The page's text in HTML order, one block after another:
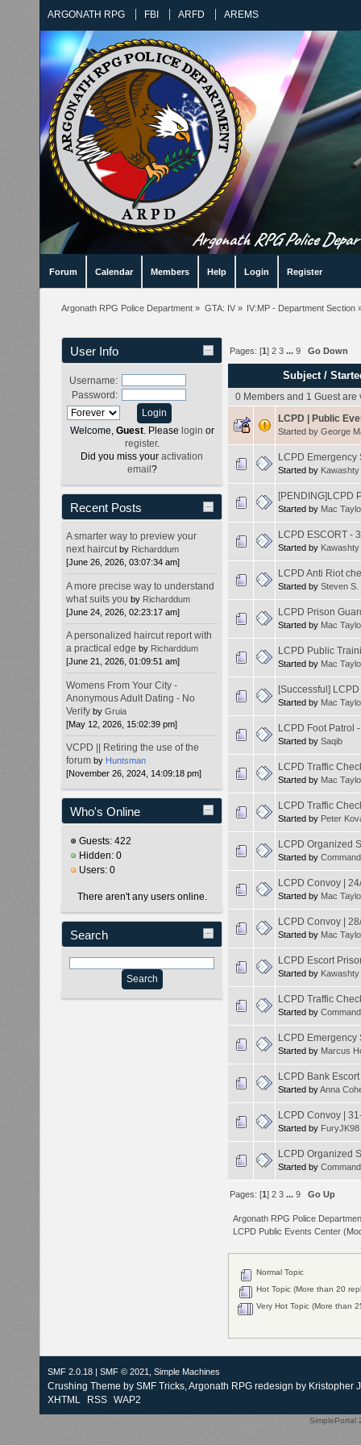
ARGONATH RPG FBI ARFD AREMS
Argonath RPG Police
Forum Calendar Members Help Login Register
Argonath RPG Police Department » GTA: IV» IV:MP - Department Section
User Info
Username:
Password:
Welcome, Guest. Please login or
register.
Did you miss your activation
email ?
Recent Posts
A smarter way to preview your
next haircut by Richarddum
[June 26, 2026, 03:07:34 am]
A more precise way to understand
what suits you by Richarddum
[June 24, 2026, 02:23:17 am]
A personalized haircut report with
a practical edge by Richarddum
[June 21, 2026, 01:09:51 am]
Womens From Your City -
Anonymous Adult Dating - No
Verify byGruia
[May 12, 2026, 15:02:39 pm]
VCPD || Retiring the use of the
forum by Huntsman
[November 26, 2024, 14:09:18 pm]
Who's Online
Guests: 422
Hidden: 0
Users: 0
There aren't any users online.
Search
Pages: [1]2 3 ...9 Go Down
Subject/
0 Members and 1 Guest are
LCPD | Public
Started by George
LCPD Emergency
Started by Kawashty
[PENDING]LCPD
Started by Mac
LCPD ESCORT -
Started by Kawashty
LCPD Anti Riot
Started by Steven S.
LCPD Prison
Started by Mac
LCPD Public
Started by Mac
[Successful]
Started by Mac
LCPD Foot Patrol
Started by Saqib
LCPD Traffic
Started by Mac
LCPD Traffic
Started by Peter
LCPD Organized
Started by
LCPD Convoy |
Started by Mac
LCPD Convoy |
Started by Mac
LCPD Escort
Started by Kawashty
LCPD Traffic
Started by
LCPD Emergency
Started by Marcus
LCPD Bank
Started byAnna
LCPD Convoy |
Started by FuryJK98
LCPD Organized
Started by
Pages: [1]2 3 ...9 Go Up
Argonath RPG Police
LCPD Public Events Center
Normal Topic
Hot Topic (More than 20
Very Hot Topic (More than
SMF 2.0.18 SMF © 2021, Simple Machines
Crushing Theme by SMF Tricks, Argonath RPG redesign by Kristopher
XHTML
RSS WAP2
SimplePortal